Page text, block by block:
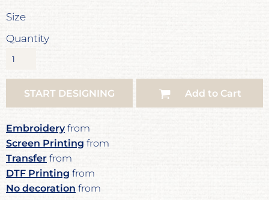
Size
Quantity
START DESIGNING Add to Cart
Embroideryfrom
Screen Printing from
Transfer from
DTF Printing from
No decoration from